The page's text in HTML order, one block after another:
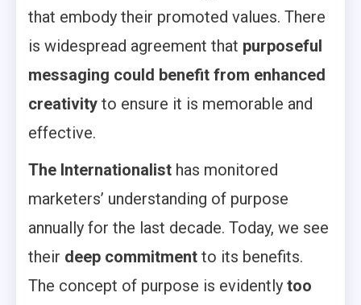
that embody their promoted values. There
is widespread agreement that purposeful
messaging could benefit from enhanced
creativity to ensure it is memorable and
effective.
The Internationalist has monitored
marketers’ understanding of purpose
annually for the last decade. Today, we see
their deep commitment to its benefits.
The concept of purpose is evidently too